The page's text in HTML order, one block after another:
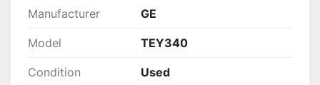
Manufacturer GE
Model TEY340
Condition Used